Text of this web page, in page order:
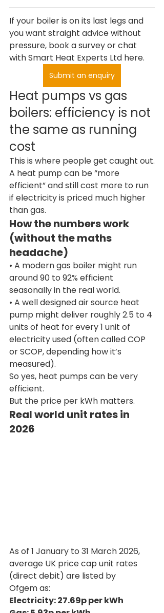
If your boiler is on its last legs and
you want straight advice without
pressure, book a survey or chat
with Smart Heat Experts Ltd here.
Submit an enquiry
Heat pumps vs gas
boilers: efficiency is not
the same as running
cost
This is where people get caught out.
A heat pump can be “more
efficient” and still cost more to run
if electricity is priced much higher
than gas.
How the numbers work
(without the maths
headache)
• A modern gas boiler might run
around 90 to 92% efficient
seasonally in the real world.
• A well designed air source heat
pump might deliver roughly 2.5 to 4
units of heat for every 1 unit of
electricity used (often called COP
or SCOP, depending how it’s
measured).
So yes, heat pumps can be very
efficient.
But the price per kWh matters.
Real world unit rates in
2026
As of 1 January to 31 March 2026,
average UK price cap unit rates
(direct debit) are listed by
Ofgem as:
Electricity: 27.69p per kWh